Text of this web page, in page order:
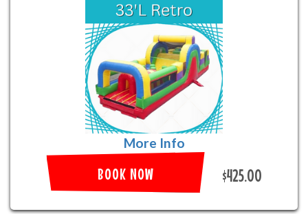
More Info
BOOK NOW $425.00